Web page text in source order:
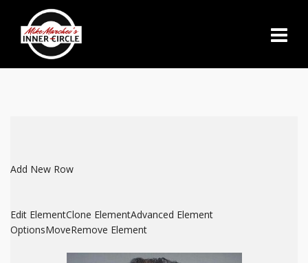
Add New Row
Edit ElementClone ElementAdvanced Element
OptionsMoveRemove Element